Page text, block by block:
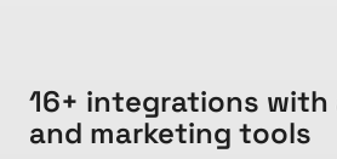
16+ integrations
and marketing tools